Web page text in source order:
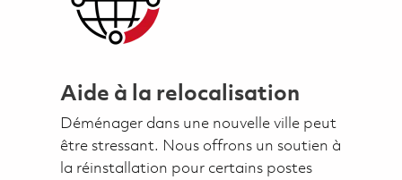
Aide à la relocalisation
Déménager dans une nouvelle ville peut
être stressant. Nous offrons un soutien à
la réinstallation pour certains postes